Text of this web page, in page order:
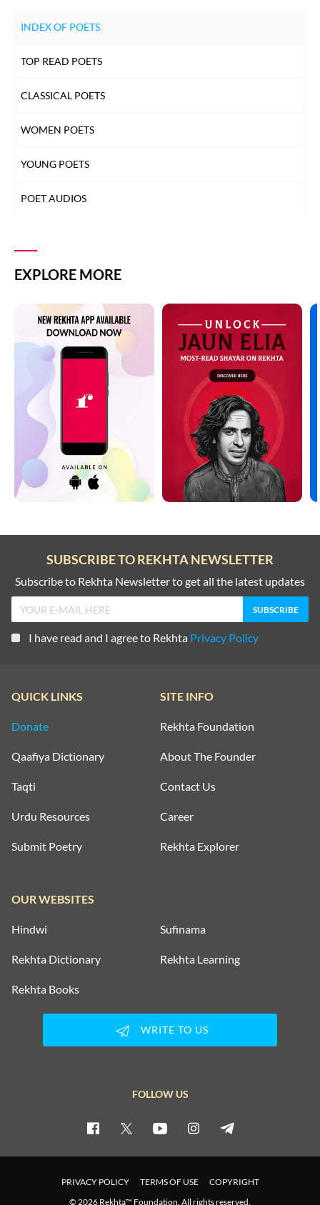
INDEX OF POETS
TOP READ POETS
CLASSICAL POETS
WOMEN POETS
YOUNG POETS
POET AUDIOS
EXPLORE MORE
SUBSCRIBE TO REKHTA NEWSLETTER
Subscribe to Rekhta Newsletter to get all the latest updates
I have read and I agree to Rekhta Privacy Policy
QUICK LINKS
Donate
Qaafiya Dictionary
Taqti
Urdu Resources
Submit Poetry
SITE INFO
Rekhta Foundation
About The Founder
Contact Us
Career
Rekhta Explorer
OUR WEBSITES
Hindwi Sufinama
Rekhta Dictionary Rekhta Learning
Rekhta Books
WRITE TO US
FOLLOW US
PRIVACY POLICY TERMS OF USE
COPYRIGHT
© 2026 Rekhta™ Foundation. All rights reserved.